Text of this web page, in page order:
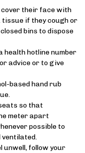
their face with
tissue if they cough or
bins to dispose
health hotline number
advice or to give
based hand rub
so that
meter apart
possible to
ventilated.
unwell, follow your